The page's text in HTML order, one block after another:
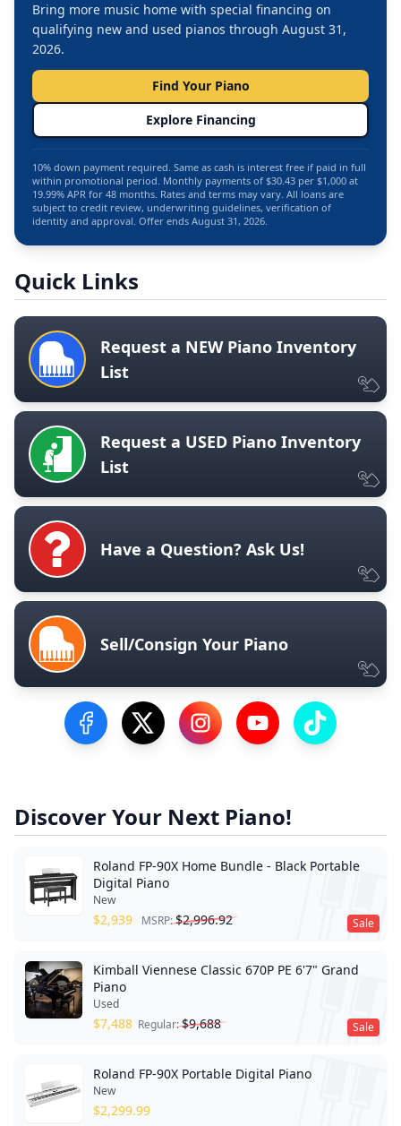
Bring more music home with special financing on
qualifying new and used pianos through August 31,
2026.
Find Your Piano
Explore Financing
10% down payment required. Same as cash is interest free if paid in full
within promotional period. Monthly payments of $30.43 per $1,000 at
19.99% APR for 48 months. Rates and terms may vary. All loans are
subject to credit review, underwriting guidelines, verification of
identity and approval. Offer ends August 31, 2026.
Quick Links
Request a NEW Piano Inventory
List
Request a USED Piano Inventory
List
Have a Question? Ask Us!
Sell/Consign Your Piano
Visit our Facebook Page
Visit our Twitter Profile
Visit our Instagram Profile
Visit our YouTube
Visit our
Discover Your Next Piano!
Sale
Roland FP-90X Home Bundle - Black Portable
Digital Piano
New
$2,939 MSRP:$2,996.92
Sale
Kimball Viennese Classic 670P PE 6'7" Grand
Piano
Used
$7,488 Regular:$9,688
Roland FP-90X Portable Digital Piano
New
$2,299.99